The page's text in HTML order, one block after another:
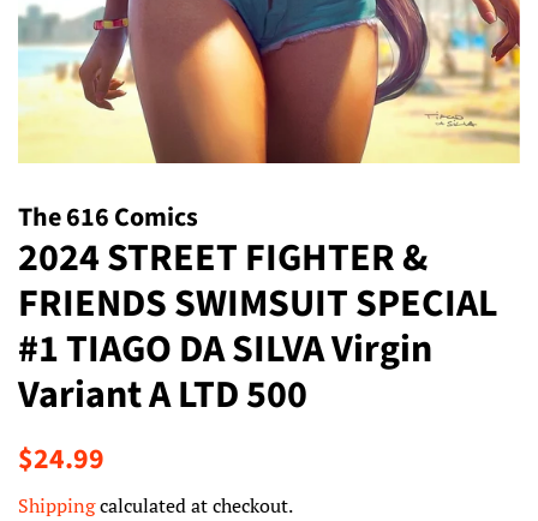
The 616 Comics
2024 STREET FIGHTER &
FRIENDS SWIMSUIT SPECIAL
#1 TIAGO DA SILVA Virgin
Variant A LTD 500
Regular
$24.99
Shippingcalculated at checkout.